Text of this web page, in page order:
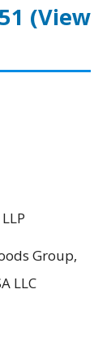
(View
Group,
LLC